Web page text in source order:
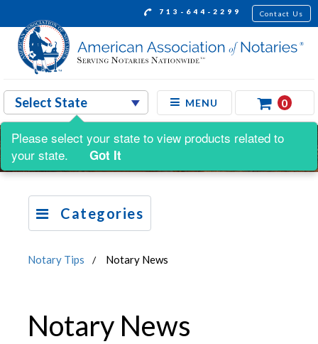
713-644-2299 Contact Us
MENU 0
Categories
Notary Tips Notary News
Notary News
Please select your state to view products related to
your state.
Got It